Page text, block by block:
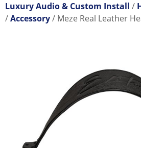
Luxury Audio & Custom Install
Accessory
Meze Real Leather